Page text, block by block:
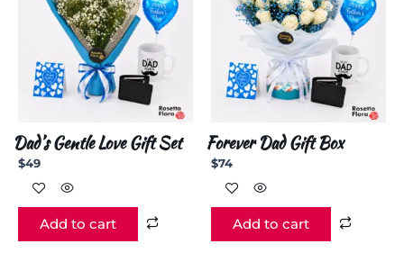
Dad’s Gentle Love Gift Set
$49
Add to cart
Forever Dad Gift Box
$74
Add to cart